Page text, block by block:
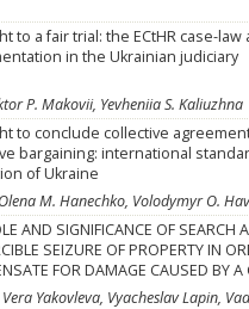
to a fair trial: the ECtHR case-law
in the Ukrainian judiciary
P. Makovii, Yevheniia S. Kaliuzhna
to conclude collective
bargaining: international
of Ukraine
M. Hanechko, Volodymyr O.
AND SIGNIFICANCE OF SEARCH
SEIZURE OF PROPERTY IN
FOR DAMAGE CAUSED BY A
Yakovleva, Vyacheslav Lapin,